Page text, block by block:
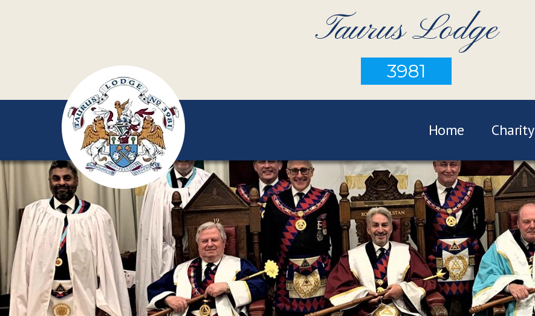
Taurus Lodge
3981
Home Charity